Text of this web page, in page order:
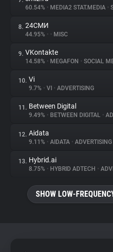
Tracking Reach
60.54% • MEDIA2 STAT.MEDIA •
8. 24СМИ
44.95% • • MISC
9. VKontakte
14.58% • MEGAFON • SOCIAL
10. Vi
9.7% • VI • ADVERTISING
11. Between Digital
9.49% • BETWEEN DIGITAL •
12. Aidata
9.11% • AIDATA • ADVERTISING
13. Hybrid.ai
8.75% • HYBRID ADTECH •
SHOW LOW-